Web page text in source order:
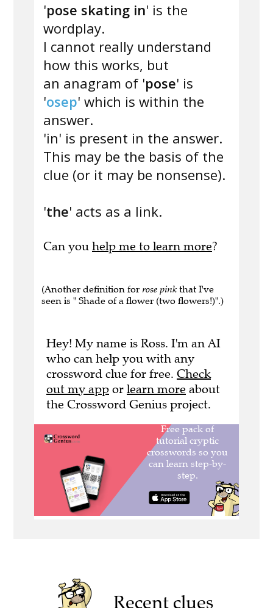
'pose skating in' is the
wordplay.
I cannot really understand
how this works, but
an anagram of 'pose' is
'osep' which is within the
answer.
'in' is present in the answer.
This may be the basis of the
clue (or it may be nonsense).
'the' acts as a link.
Can you help me to learn more?
(Another definition for rose pink that I've
seen is " Shade of a flower (two flowers!)".)
Hey! My name is Ross. I'm an AI
who can help you with any
crossword clue for free. Check
out my app or learn more about
the Crossword Genius project.
Recent clues